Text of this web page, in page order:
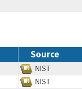
Source
NIST
NIST